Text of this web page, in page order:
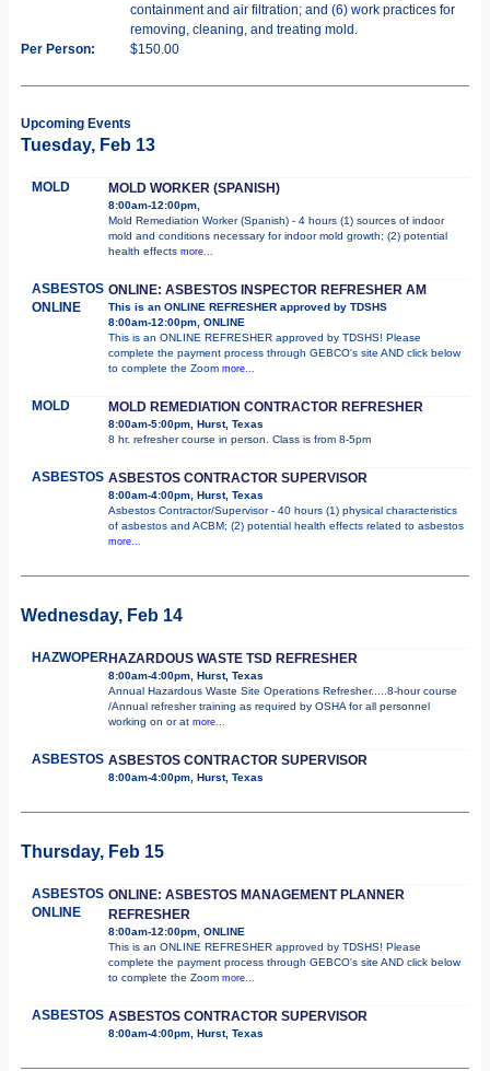
containment and air filtration; and (6) work practices for
removing, cleaning, and treating mold.
Per Person:
$150.00
Upcoming Events
Tuesday, Feb 13
MOLD MOLD WORKER (SPANISH)
8:00am-12:00pm,
Mold Remediation Worker (Spanish) - 4 hours (1) sources of indoor
mold and conditions necessary for indoor mold growth; (2) potential
health effects more...
ASBESTOS
ONLINE
ONLINE: ASBESTOS INSPECTOR REFRESHER AM
This is an ONLINE REFRESHER approved by TDSHS
8:00am-12:00pm, ONLINE
This is an ONLINE REFRESHER approved by TDSHS! Please
complete the payment process through GEBCO's site AND click below
to complete the Zoom more...
MOLD MOLD REMEDIATION CONTRACTOR REFRESHER
8:00am-5:00pm, Hurst, Texas
8 hr. refresher course in person. Class is from 8-5pm
ASBESTOS ASBESTOS CONTRACTOR SUPERVISOR
8:00am-4:00pm, Hurst, Texas
Asbestos Contractor/Supervisor - 40 hours (1) physical characteristics
of asbestos and ACBM; (2) potential health effects related to asbestos
more...
Wednesday, Feb 14
HAZWOPERHAZARDOUS WASTE TSD REFRESHER
8:00am-4:00pm, Hurst, Texas
Annual Hazardous Waste Site Operations Refresher.....8-hour course
/Annual refresher training as required by OSHA for all personnel
working on or at more...
ASBESTOS ASBESTOS CONTRACTOR SUPERVISOR
8:00am-4:00pm, Hurst, Texas
Thursday, Feb 15
ASBESTOS
ONLINE
ONLINE: ASBESTOS MANAGEMENT PLANNER
REFRESHER
8:00am-12:00pm, ONLINE
This is an ONLINE REFRESHER approved by TDSHS! Please
complete the payment process through GEBCO's site AND click below
to complete the Zoom more...
ASBESTOS ASBESTOS CONTRACTOR SUPERVISOR
8:00am-4:00pm, Hurst, Texas